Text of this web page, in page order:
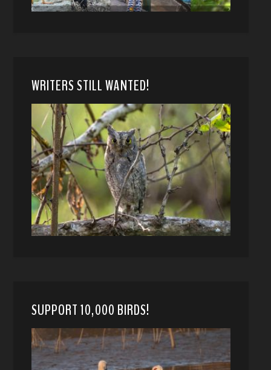
WRITERS STILL WANTED!
SUPPORT 10,000 BIRDS!